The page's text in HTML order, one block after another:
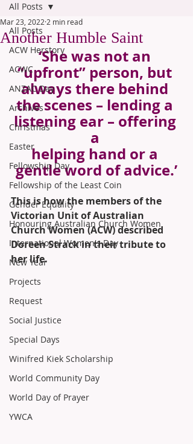
All Posts
ACW Herstory
ACWC
ANZAC Day
Archives
Christmas
Easter
Fellowship Day
Fellowship of the Least Coin
Gender Equality
Honouring Australian Church Women
International Women's Day
New Year
Projects
Request
Social Justice
Special Days
Winifred Kiek Scholarship
World Community Day
World Day of Prayer
YWCA
All Posts
Another Humble Saint
Mar 23, 2022 2 min read
‘She was not an
“upfront” person, but
always there behind
the scenes – lending a
listening ear – offering
a
helping hand or a
gentle word of advice.’
This is how the members of the
Victorian Unit of Australian
Church Women (ACW) described
Doreen Strack in their tribute to
her life.